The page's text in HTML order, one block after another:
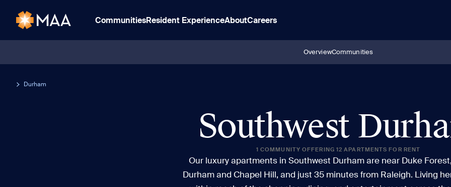
CommunitiesResident ExperienceAboutCareers
OverviewCommunities
Durham
Southwest
1 COMMUNITY OFFERING 12 APARTMENTS FOR RENT
Our luxury apartments in Southwest Durham are near Duke
Durham and Chapel Hill, and just 35 minutes from Raleigh. Living